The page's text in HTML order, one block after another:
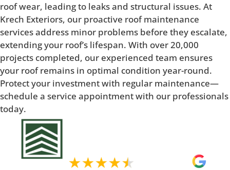
roof wear, leading to leaks and structural issues. At
Krech Exteriors, our proactive roof maintenance
services address minor problems before they escalate,
extending your roof’s lifespan. With over 20,000
projects completed, our experienced team ensures
your roof remains in optimal condition year-round.
Protect your investment with regular maintenance—
schedule a service appointment with our professionals
today.